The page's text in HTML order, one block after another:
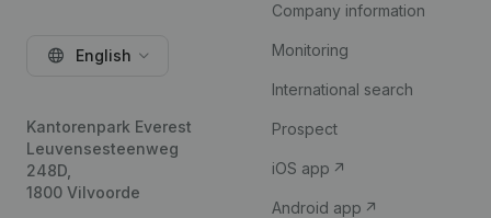
English
Kantorenpark Everest
Leuvensesteenweg
248D,
1800 Vilvoorde
Company information
Monitoring
International search
Prospect
iOS app
Android app